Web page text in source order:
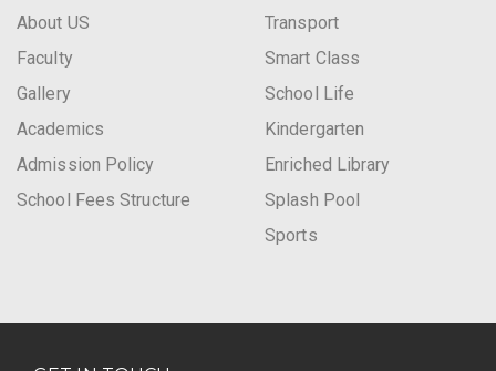
About US
Faculty
Gallery
Academics
Admission Policy
School Fees Structure
Transport
Smart Class
School Life
Kindergarten
Enriched Library
Splash Pool
Sports